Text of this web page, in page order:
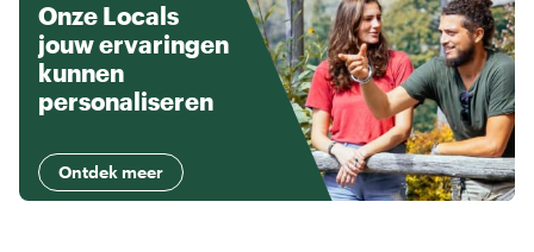
Onze Locals
jouw ervaringen
kunnen
personaliseren
Ontdek meer